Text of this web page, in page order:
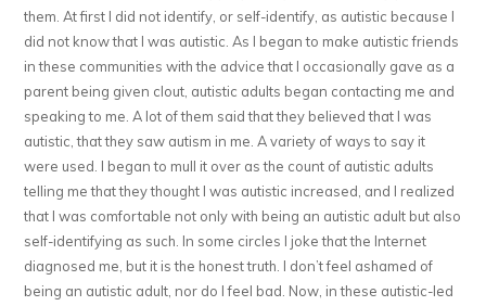
them. At first I did not identify, or self-identify, as autistic because I
did not know that I was autistic. As I began to make autistic friends
in these communities with the advice that I occasionally gave as a
parent being given clout, autistic adults began contacting me and
speaking to me. A lot of them said that they believed that I was
autistic, that they saw autism in me. A variety of ways to say it
were used. I began to mull it over as the count of autistic adults
telling me that they thought I was autistic increased, and I realized
that I was comfortable not only with being an autistic adult but also
self-identifying as such. In some circles I joke that the Internet
diagnosed me, but it is the honest truth. I don’t feel ashamed of
being an autistic adult, nor do I feel bad. Now, in these autistic-led